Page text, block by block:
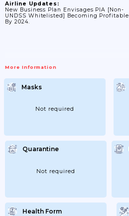
Airline Updates:
New Business Plan Envisages PIA [non-
UNDSS Whitelisted] Becoming Profitable
By 2024.
More Information
Masks
Not required
Quarantine
Not required
Health Form